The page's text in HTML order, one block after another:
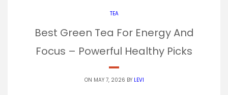
TEA
Best Green Tea For Energy And
Focus – Powerful Healthy Picks
ON MAY 7, 2026 BY LEVI